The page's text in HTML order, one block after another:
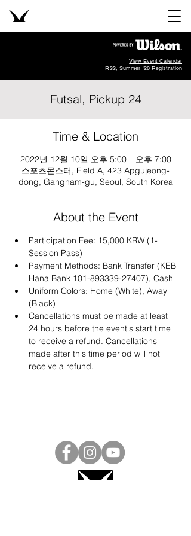
View Event Calendar
R33, Summer '26 Registration
Futsal, Pickup 24
Time & Location
2022년 12월 10일 오후 5:00 – 오후 7:00
스포츠몬스터, Field A, 423 Apgujeong-
dong, Gangnam-gu, Seoul, South Korea
About the Event
Participation Fee: 15,000 KRW (1-
Session Pass)
Payment Methods: Bank Transfer (KEB
Hana Bank 101-893339-27407), Cash
Uniform Colors: Home (White), Away
(Black)
Cancellations must be made at least
24 hours before the event's start time
to receive a refund. Cancellations
made after this time period will not
receive a refund.